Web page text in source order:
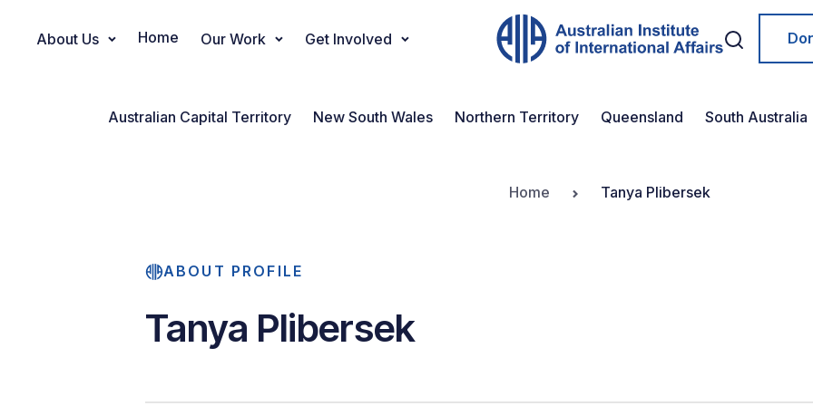
Main Navigation
About Us Home Our Work Get Involved
Australian Capital Territory New South Wales Northern Territory Queensland South Australia
Home Tanya Plibersek
ABOUT PROFILE
Tanya Plibersek